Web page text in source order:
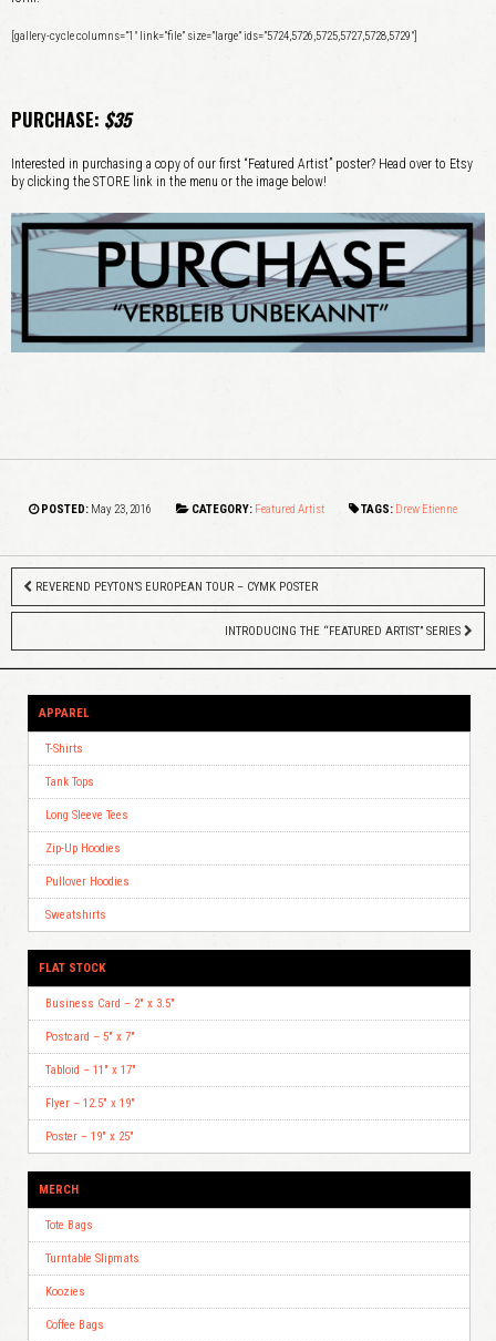
[gallery-cycle columns=”1″ link=”file” size=”large” ids=”5724,5726,5725,5727,5728,5729″]
PURCHASE: $35
Interested in purchasing a copy of our first “Featured Artist” poster? Head over to Etsy
by clicking the STORE link in the menu or the image below!
POSTED:May 23, 2016 CATEGORY: Featured Artist TAGS: Drew Etienne
REVEREND PEYTON’S EUROPEAN TOUR – CYMK POSTER
INTRODUCING THE “FEATURED ARTIST” SERIES
APPAREL
T-Shirts
Tank Tops
Long Sleeve Tees
Zip-Up Hoodies
Pullover Hoodies
Sweatshirts
FLAT STOCK
Business Card – 2″ x 3.5″
Postcard – 5″ x 7″
Tabloid – 11″ x 17″
Flyer – 12.5″ x 19″
Poster – 19″ x 25″
MERCH
Tote Bags
Turntable Slipmats
Koozies
Coffee Bags